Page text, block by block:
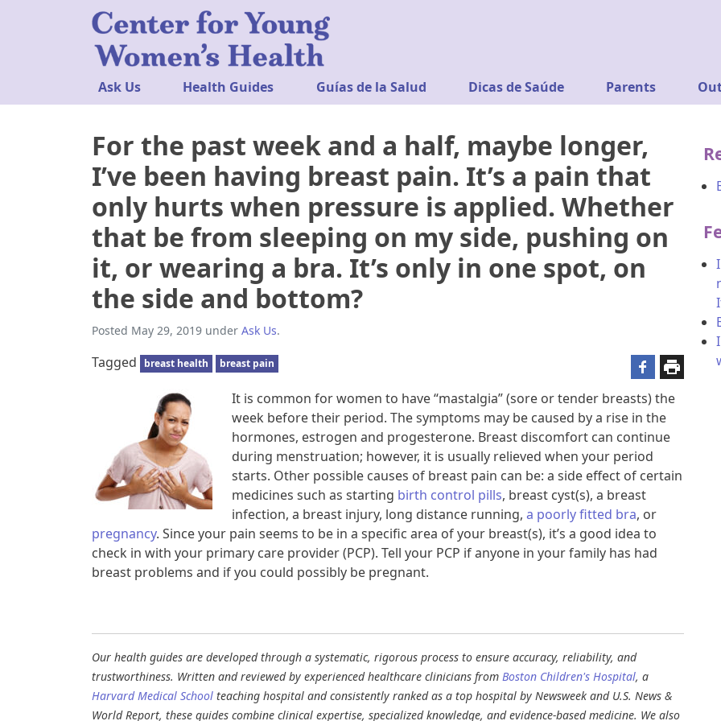
Ask Us Health Guides Guías de la Salud Dicas de Saúde Parents
For the past week and a half, maybe longer,
I’ve been having breast pain. It’s a pain that
only hurts when pressure is applied. Whether
that be from sleeping on my side, pushing on
it, or wearing a bra. It’s only in one spot, on
the side and bottom?
Posted May 29, 2019 under Ask Us.
Tagged breast health breast pain
It is common for women to have “mastalgia” (sore or tender breasts) the
week before their period. The symptoms may be caused by a rise in the
hormones, estrogen and progesterone. Breast discomfort can continue
during menstruation; however, it is usually relieved when your period
starts. Other possible causes of breast pain can be: a side effect of certain
medicines such as starting birth control pills, breast cyst(s), a breast
infection, a breast injury, long distance running, a poorly fitted bra, or
pregnancy. Since your pain seems to be in a specific area of your breast(s), it’s a good idea to
check in with your primary care provider (PCP). Tell your PCP if anyone in your family has had
breast problems and if you could possibly be pregnant.​
Our health guides are developed through a systematic, rigorous process to ensure accuracy, reliability, and
trustworthiness. Written and reviewed by experienced healthcare clinicians from Boston Children's Hospital, a
Harvard Medical School teaching hospital and consistently ranked as a top hospital by Newsweek and U.S. News &
World Report, these guides combine clinical expertise, specialized knowledge, and evidence-based medicine. We also